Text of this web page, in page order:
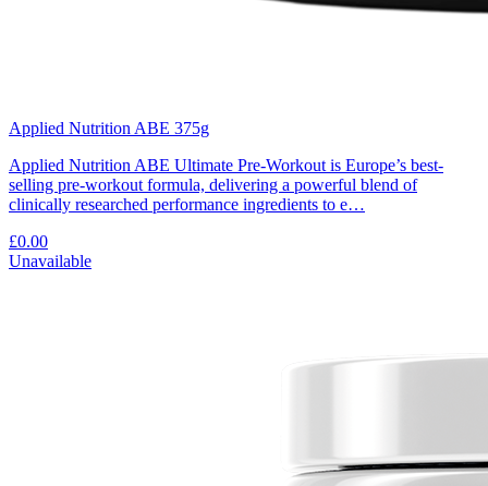
Applied Nutrition ABE 375g
Applied Nutrition ABE Ultimate Pre-Workout is Europe’s best-
selling pre-workout formula, delivering a powerful blend of
clinically researched performance ingredients to e…
£0.00
Unavailable